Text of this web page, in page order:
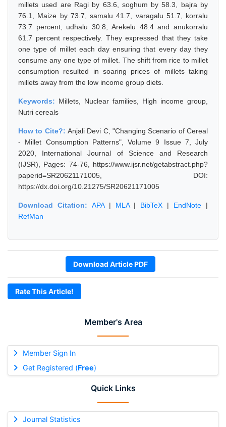
Member's Area
Member Sign In
Get Registered (Free)
Quick Links
Journal Statistics
millets used are Ragi by 63.6, soghum by 58.3, bajra by
76.1, Maize by 73.7, samalu 41.7, varagalu 51.7, korralu
73.7 percent, udhalu 30.8, Arekelu 48.4 and anukorralu
61.7 percent respectively. They expressed that they take
one type of millet each day ensuring that every day they
consume any one type of millet. The shift from rice to millet
consumption resulted in soaring prices of millets taking
millets away from the low income group diets.
Keywords: Millets, Nuclear families, High income group,
Nutri cereals
How to Cite?: Anjali Devi C, "Changing Scenario of Cereal
- Millet Consumption Patterns", Volume 9 Issue 7, July
2020, International Journal of Science and Research
(IJSR), Pages: 74-76, https://www.ijsr.net/getabstract.php?
paperid=SR20621171005, DOI:
https://dx.doi.org/10.21275/SR20621171005
Download Citation: APA| MLA| BibTeX | EndNote |
RefMan
Download Article PDF
Rate This Article!